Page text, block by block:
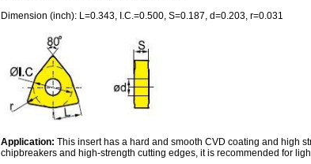
Dimension (inch): L=0.343, I.C.=0.500, S=0.187, d=0.203, r=0.031
Application: This insert has a hard and smooth CVD coating and high
chipbreakers and high-strength cutting edges, it is recommended for